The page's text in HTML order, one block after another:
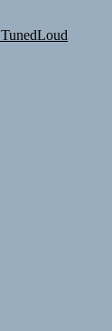
TunedLoud